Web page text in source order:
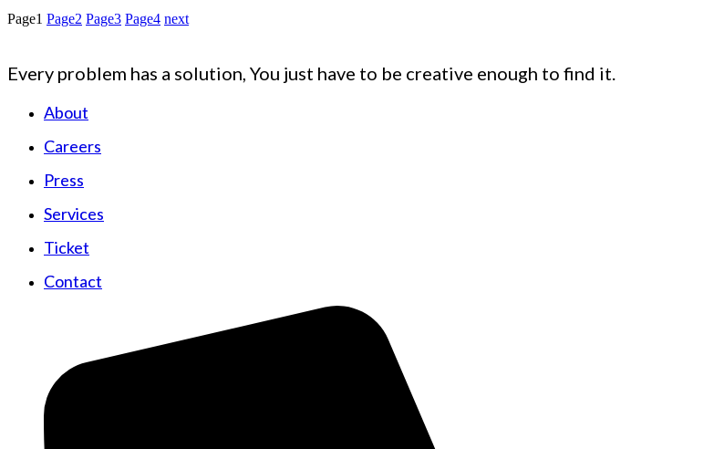
Page1 Page2 Page3 Page4 next
Every problem has a solution, You just have to be creative enough to find it.
About
Careers
Press
Services
Ticket
Contact